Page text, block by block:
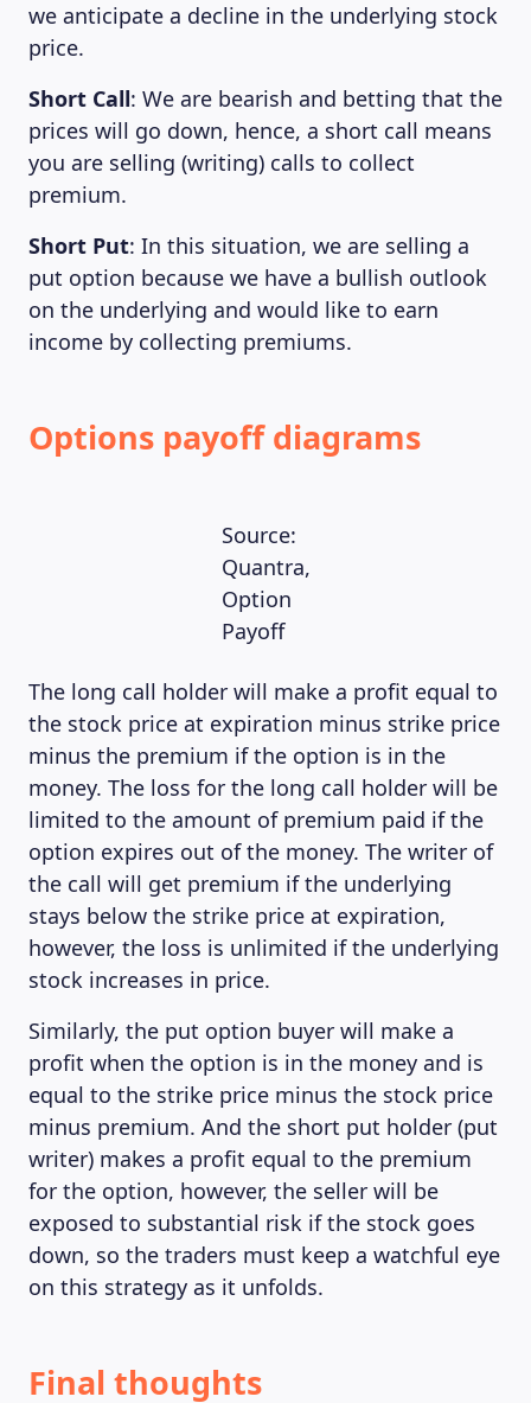
we anticipate a decline in the underlying stock
price.
Short Call: We are bearish and betting that the
prices will go down, hence, a short call means
you are selling (writing) calls to collect
premium.
Short Put: In this situation, we are selling a
put option because we have a bullish outlook
on the underlying and would like to earn
income by collecting premiums.
Options payoff diagrams
Source:
Quantra,
Option
Payoff
The long call holder will make a profit equal to
the stock price at expiration minus strike price
minus the premium if the option is in the
money. The loss for the long call holder will be
limited to the amount of premium paid if the
option expires out of the money. The writer of
the call will get premium if the underlying
stays below the strike price at expiration,
however, the loss is unlimited if the underlying
stock increases in price.
Similarly, the put option buyer will make a
profit when the option is in the money and is
equal to the strike price minus the stock price
minus premium. And the short put holder (put
writer) makes a profit equal to the premium
for the option, however, the seller will be
exposed to substantial risk if the stock goes
down, so the traders must keep a watchful eye
on this strategy as it unfolds.
Final thoughts